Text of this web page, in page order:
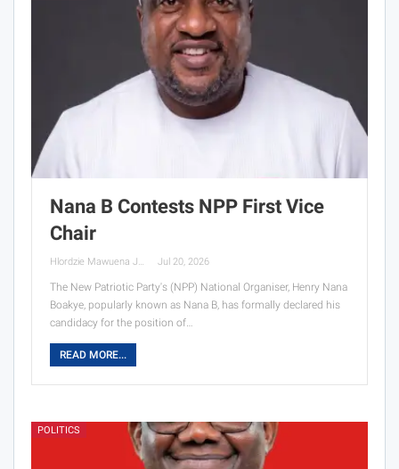
Nana B Contests NPP First Vice
Chair
Hlordzie Mawuena Jessica Jul 20, 2026
The New Patriotic Party's (NPP) National Organiser, Henry Nana
Boakye, popularly known as Nana B, has formally declared his
candidacy for the position of…
READ MORE...
POLITICS